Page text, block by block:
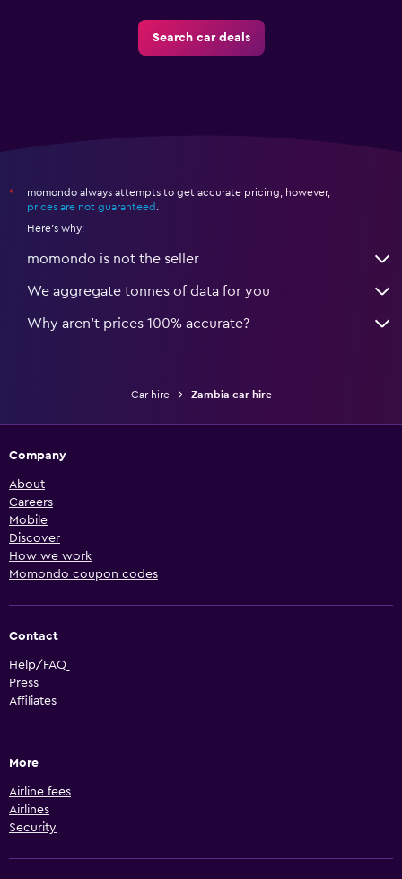
Search car deals
*
momondo always attempts to get accurate pricing, however,
prices are not guaranteed .
Here's why:
momondo is not the seller
We aggregate tonnes of data for you
Why aren’t prices 100% accurate?
Car hire Zambia car hire
Company
About
Careers
Mobile
Discover
How we work
Momondo coupon codes
Contact
Help/FAQ
Press
Affiliates
More
Airline fees
Airlines
Security